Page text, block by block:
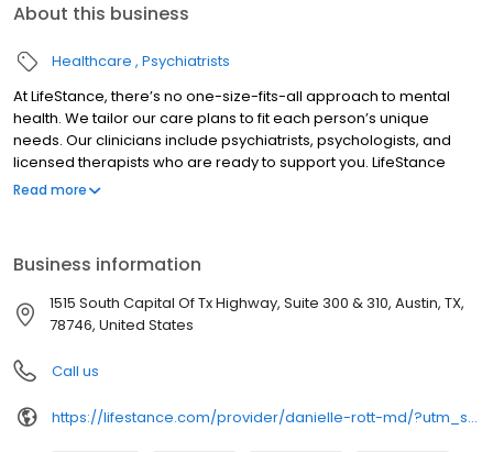
About this business
Healthcare Psychiatrists
At LifeStance, there’s no one-size-fits-all approach to mental
health. We tailor our care plans to fit each person’s unique
needs. Our clinicians include psychiatrists, psychologists, and
licensed therapists who are ready to support you. LifeStance
offers both in-person and telehealth appointments, so you get
Read more
Business information
1515 South Capital Of Tx Highway, Suite 300 & 310, Austin, TX,
78746, United States
Call us
https://lifestance.com/provider/danielle-rott-md/?utm_source=listing&utm_medium=organic&utm_campaign=providers